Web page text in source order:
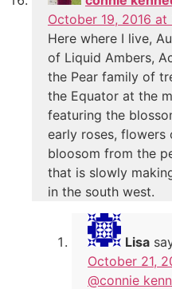
October 19, 2016 at
Here where I live,
of Liquid Ambers,
the Pear family of
the Equator at the
featuring the
early roses, flowers
bloosom from the
that is slowly
in the south west.
Lisa
October 21,
@connie